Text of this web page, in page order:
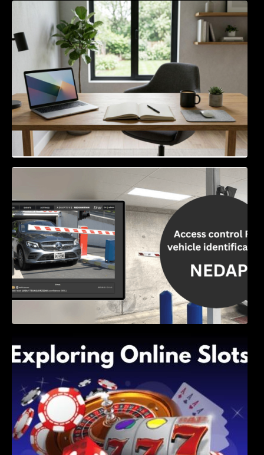
Navigating the EU Packaging Waste
Regulation: What Businesses Need to Know
Access Control & Vehicle Identification: How
to Choose the Right Solution
Shave, and Second